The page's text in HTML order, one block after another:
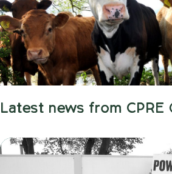
Latest news from